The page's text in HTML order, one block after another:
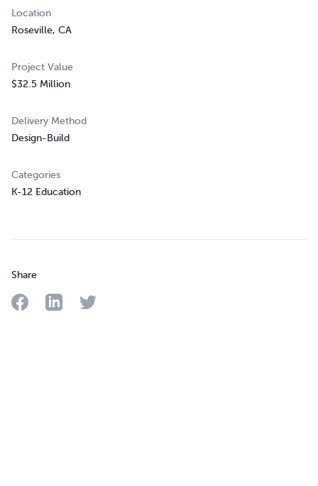
Location
Roseville, CA
Project Value
$32.5 Million
Delivery Method
Design-Build
Categories
K-12 Education
Share
Share on Facebook
Share on LinkedIn
Share on Twitter